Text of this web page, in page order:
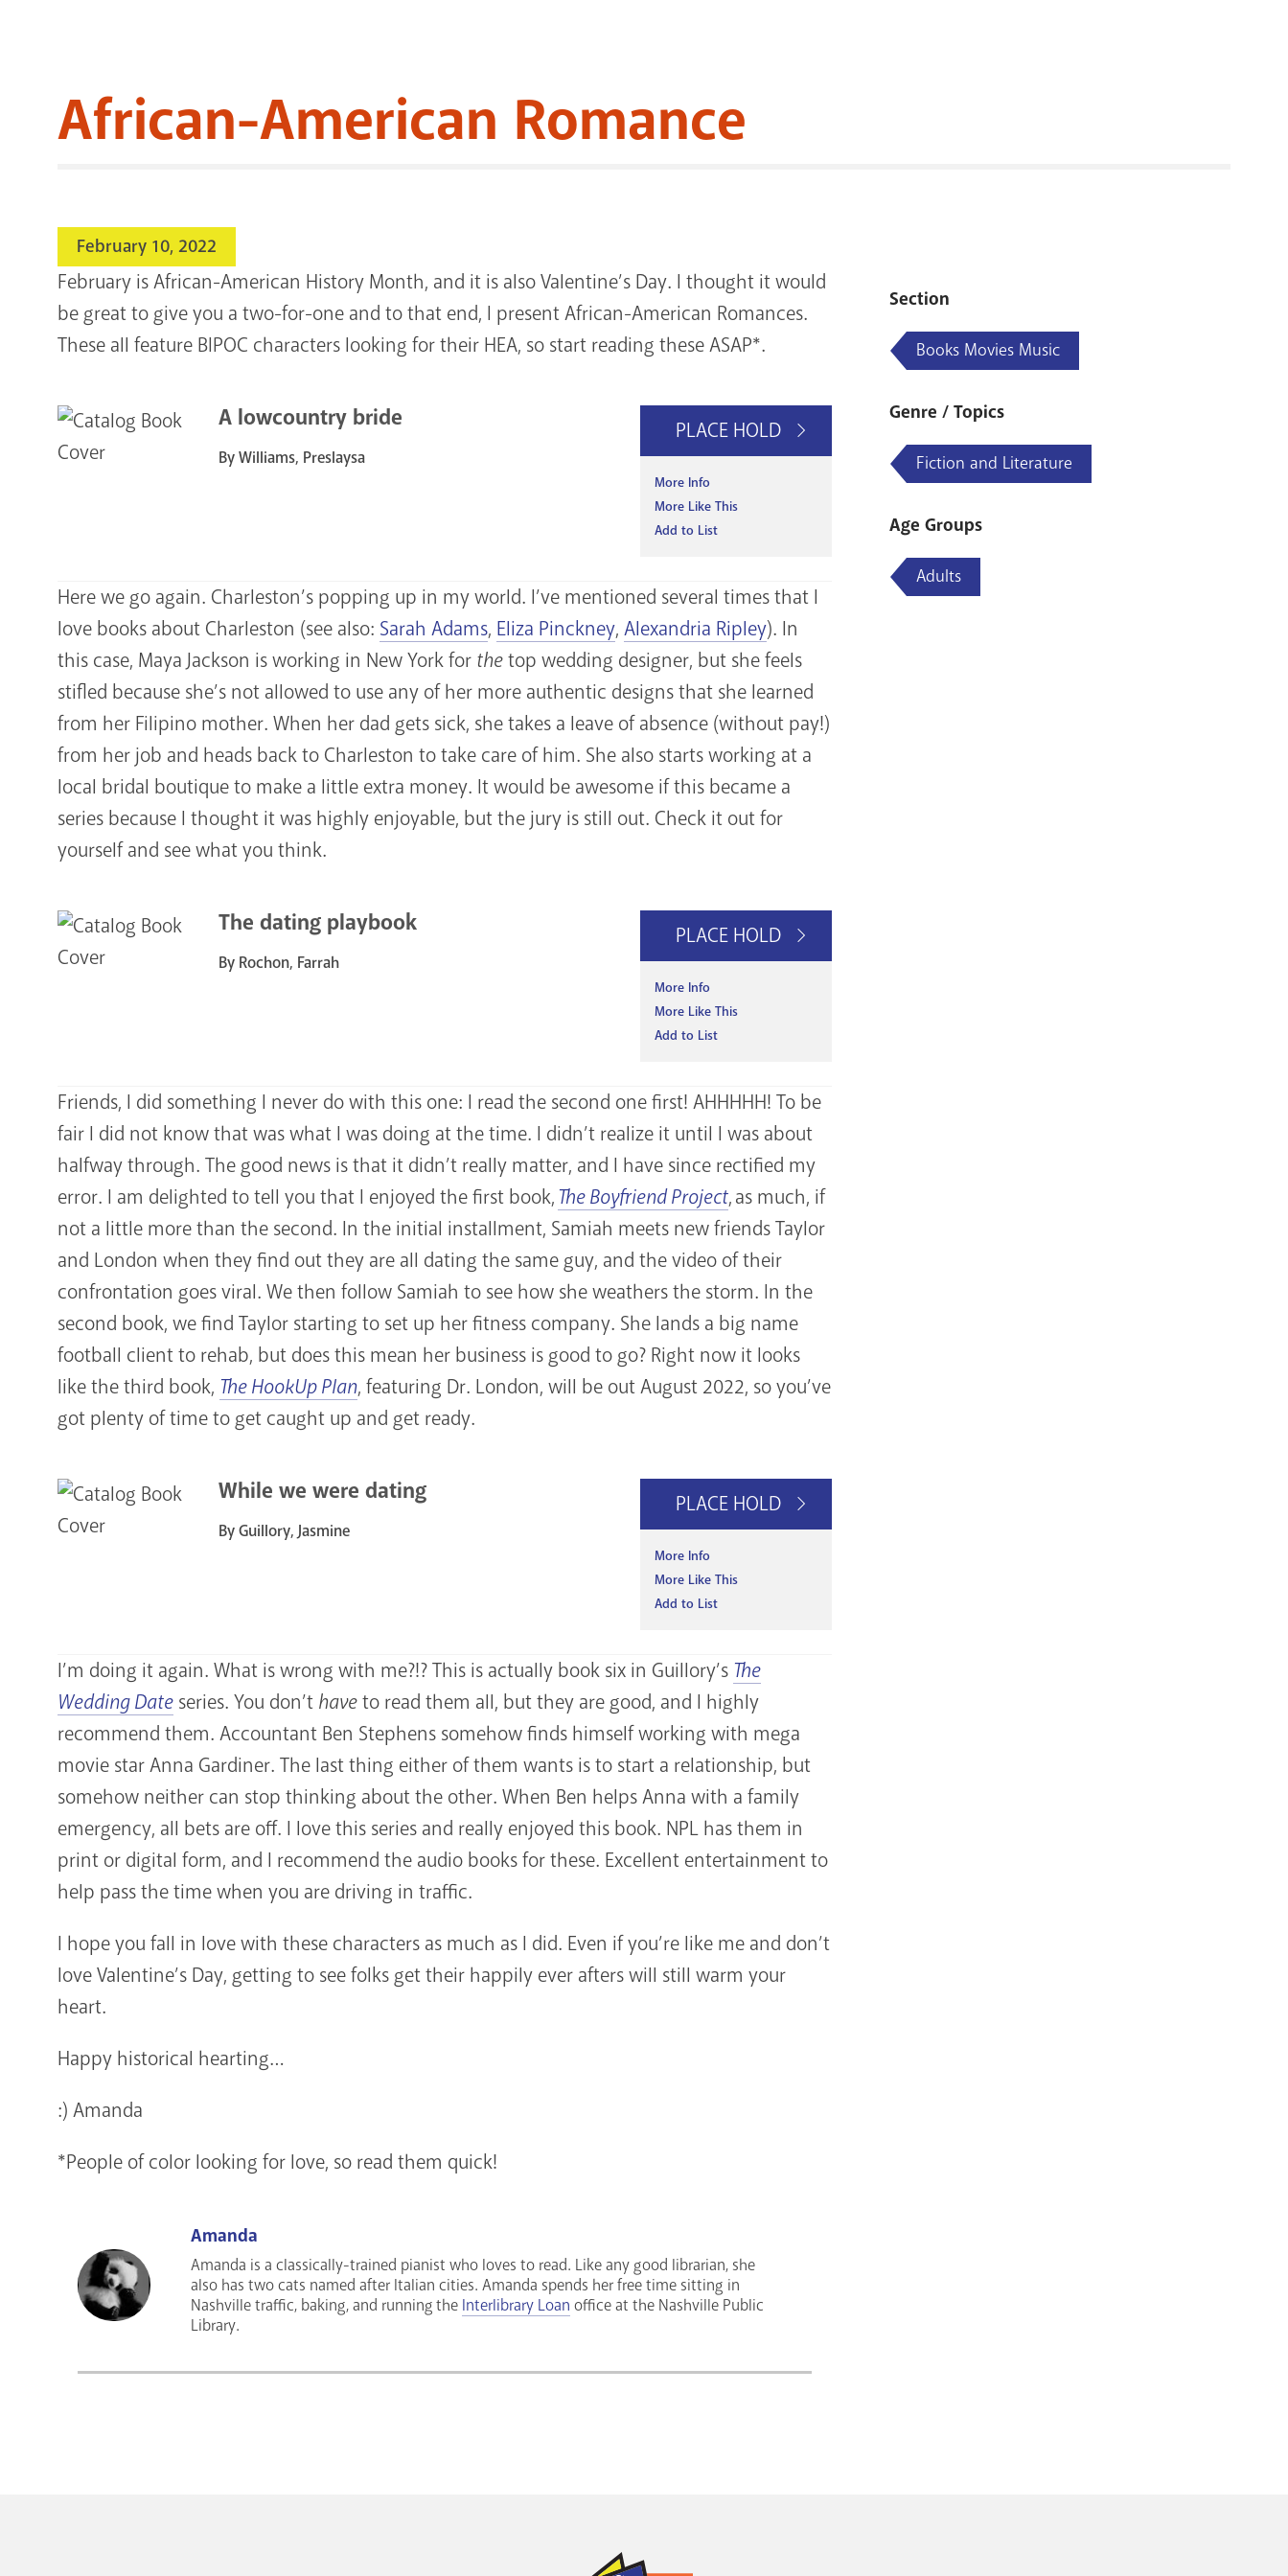
African-American Romance
February 10, 2022
February is African-American History Month, and it is also Valentine’s Day. I thought it would
be great to give you a two-for-one and to that end, I present African-American Romances.
These all feature BIPOC characters looking for their HEA, so start reading these ASAP*.
A lowcountry bride
By Williams, Preslaysa
PLACE HOLD
More Info
More Like This
Add to List
Here we go again. Charleston’s popping up in my world. I’ve mentioned several times that I
love books about Charleston (see also: Sarah Adams, Eliza Pinckney, Alexandria Ripley). In
this case, Maya Jackson is working in New York for thetop wedding designer, but she feels
stifled because she’s not allowed to use any of her more authentic designs that she learned
from her Filipino mother. When her dad gets sick, she takes a leave of absence (without pay!)
from her job and heads back to Charleston to take care of him. She also starts working at a
local bridal boutique to make a little extra money. It would be awesome if this became a
series because I thought it was highly enjoyable, but the jury is still out. Check it out for
yourself and see what you think.
The dating playbook
By Rochon, Farrah
PLACE HOLD
More Info
More Like This
Add to List
Friends, I did something I never do with this one: I read the second one first! AHHHHH! To be
fair I did not know that was what I was doing at the time. I didn’t realize it until I was about
halfway through. The good news is that it didn’t really matter, and I have since rectified my
error. I am delighted to tell you that I enjoyed the first book, The Boyfriend Project, as much, if
not a little more than the second. In the initial installment, Samiah meets new friends Taylor
and London when they find out they are all dating the same guy, and the video of their
confrontation goes viral. We then follow Samiah to see how she weathers the storm. In the
second book, we find Taylor starting to set up her fitness company. She lands a big name
football client to rehab, but does this mean her business is good to go? Right now it looks
like the third book, The HookUp Plan, featuring Dr. London, will be out August 2022, so you’ve
got plenty of time to get caught up and get ready.
While we were dating
By Guillory, Jasmine
PLACE HOLD
More Info
More Like This
Add to List
I’m doing it again. What is wrong with me?!? This is actually book six in Guillory’s The
Wedding Date series. You don’t haveto read them all, but they are good, and I highly
recommend them. Accountant Ben Stephens somehow finds himself working with mega
movie star Anna Gardiner. The last thing either of them wants is to start a relationship, but
somehow neither can stop thinking about the other. When Ben helps Anna with a family
emergency, all bets are off. I love this series and really enjoyed this book. NPL has them in
print or digital form, and I recommend the audio books for these. Excellent entertainment to
help pass the time when you are driving in traffic.
I hope you fall in love with these characters as much as I did. Even if you’re like me and don’t
love Valentine’s Day, getting to see folks get their happily ever afters will still warm your
heart.
Happy historical hearting…
:) Amanda
*People of color looking for love, so read them quick!
Amanda
Amanda is a classically-trained pianist who loves to read. Like any good librarian, she
also has two cats named after Italian cities. Amanda spends her free time sitting in
Nashville traffic, baking, and running the Interlibrary Loan office at the Nashville Public
Library.
Section
Books Movies Music
Genre / Topics
Fiction and Literature
Age Groups
Adults